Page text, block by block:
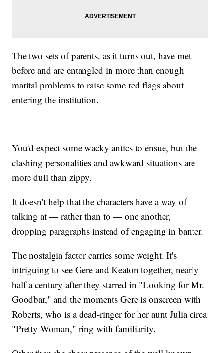
The two sets of parents, as it turns out, have met
before and are entangled in more than enough
marital problems to raise some red flags about
entering the institution.
You'd expect some wacky antics to ensue, but the
clashing personalities and awkward situations are
more dull than zippy.
It doesn't help that the characters have a way of
talking at — rather than to — one another,
dropping paragraphs instead of engaging in banter.
The nostalgia factor carries some weight. It's
intriguing to see Gere and Keaton together, nearly
half a century after they starred in "Looking for Mr.
Goodbar," and the moments Gere is onscreen with
Roberts, who is a dead-ringer for her aunt Julia circa
"Pretty Woman," ring with familiarity.